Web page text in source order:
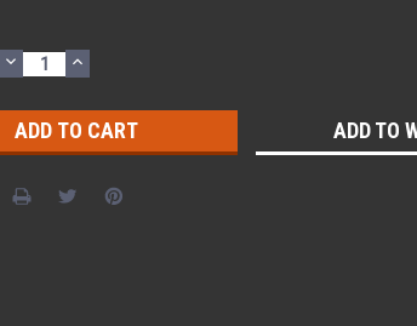
DECREASE
QUANTITY:
INCREASE
QUANTITY:
ADD TO